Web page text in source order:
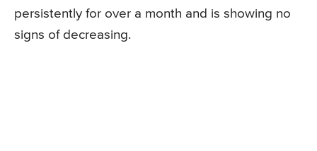
persistently for over a month and is showing no
signs of decreasing.